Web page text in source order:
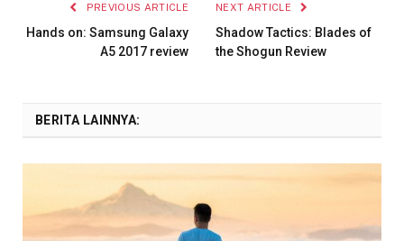
PREVIOUS ARTICLE
Hands on: Samsung Galaxy
A5 2017 review
NEXT ARTICLE
Shadow Tactics: Blades of
the Shogun Review
BERITA LAINNYA: